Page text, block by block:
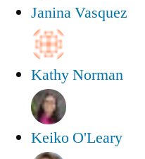
Janina Vasquez
Kathy Norman
Keiko O'Leary